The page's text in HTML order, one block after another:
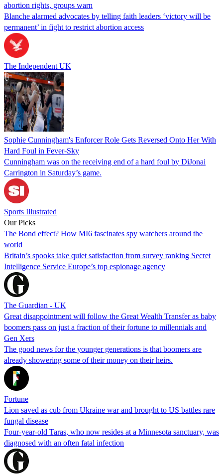
abortion rights, groups warn
Blanche alarmed advocates by telling faith leaders ‘victory will be
permanent’ in fight to restrict abortion access
The Independent UK
Sophie Cunningham's Enforcer Role Gets Reversed Onto Her With
Hard Foul in Fever-Sky
Cunningham was on the receiving end of a hard foul by DiJonai
Carrington in Saturday’s game.
Sports Illustrated
Our Picks
The Bond effect? How MI6 fascinates spy watchers around the
world
Britain’s spooks take quiet satisfaction from survey ranking Secret
Intelligence Service Europe’s top espionage agency
The Guardian - UK
Great disappointment will follow the Great Wealth Transfer as baby
boomers pass on just a fraction of their fortune to millennials and
Gen Xers
The good news for the younger generations is that boomers are
already showering some of their money on their heirs.
Fortune
Lion saved as cub from Ukraine war and brought to US battles rare
fungal disease
Four-year-old Taras, who now resides at a Minnesota sanctuary, was
diagnosed with an often fatal infection